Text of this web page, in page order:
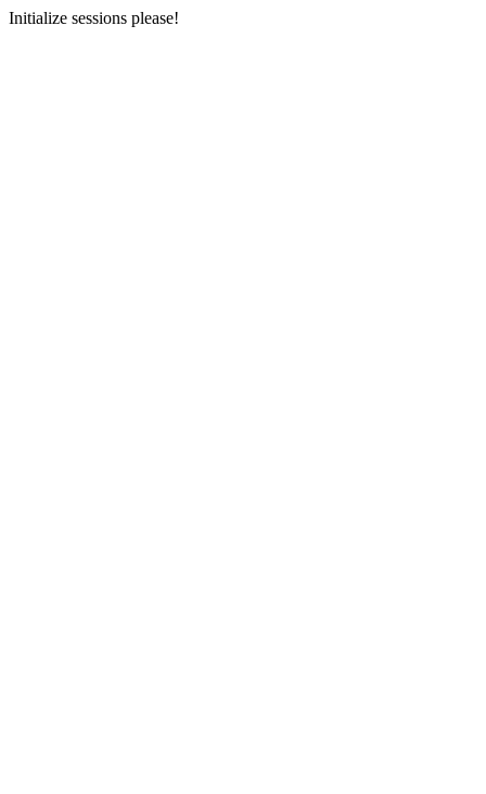
Initialize sessions please!